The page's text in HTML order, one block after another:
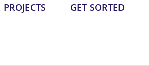
PROJECTS GET SORTED